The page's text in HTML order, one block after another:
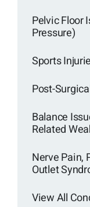
Pelvic Floor
Pressure)
Sports
Post-
Balance
Related
Nerve Pain,
Outlet
View All